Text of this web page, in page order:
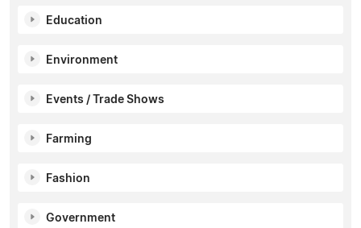
Education
Environment
Events / Trade Shows
Farming
Fashion
Government